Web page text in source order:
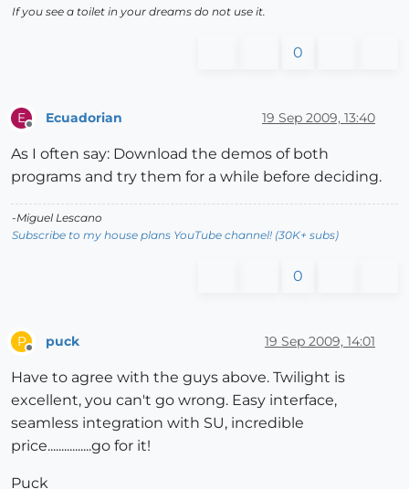
If you see a toilet in your dreams do not use it.
0
E Ecuadorian 19 Sep 2009, 13:40
As I often say: Download the demos of both
programs and try them for a while before deciding.
-Miguel Lescano
Subscribe to my house plans YouTube channel! (30K+ subs)
0
P puck 19 Sep 2009, 14:01
Have to agree with the guys above. Twilight is
excellent, you can't go wrong. Easy interface,
seamless integration with SU, incredible
price................go for it!
Puck